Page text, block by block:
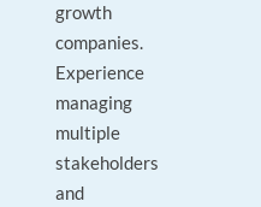
growth
companies.
Experience
managing
multiple
stakeholders
and